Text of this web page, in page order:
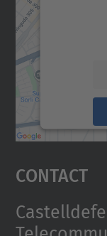
Contact